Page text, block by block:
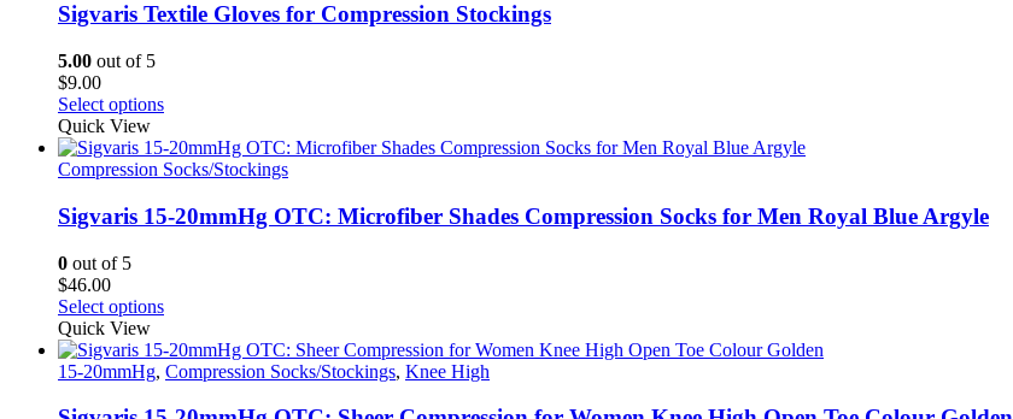
The
chosen
on
the
product
page
Sigvaris Textile Gloves for Compression Stockings
5.00 out of 5
$9.00
Select optionsThis
has
multiple
The
options
on
the
product
page
Quick View
Compression Socks/Stockings
Sigvaris 15-20mmHg OTC: Microfiber Shades Compression Socks for Men Royal Blue Argyle
0 out of 5
$46.00
Select optionsThis
has
multiple
The
Quick View
15-20mmHg, Compression Socks/Stockings, Knee High